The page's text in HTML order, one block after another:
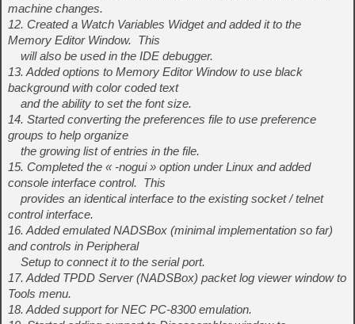
machine changes.
12. Created a Watch Variables Widget and added it to the
Memory Editor Window. This
will also be used in the IDE debugger.
13. Added options to Memory Editor Window to use black
background with color coded text
and the ability to set the font size.
14. Started converting the preferences file to use preference
groups to help organize
the growing list of entries in the file.
15. Completed the « -nogui » option under Linux and added
console interface control. This
provides an identical interface to the existing socket / telnet
control interface.
16. Added emulated NADSBox (minimal implementation so far)
and controls in Peripheral
Setup to connect it to the serial port.
17. Added TPDD Server (NADSBox) packet log viewer window to
Tools menu.
18. Added support for NEC PC-8300 emulation.